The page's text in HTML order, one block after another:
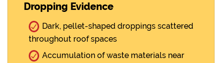
Dropping Evidence
Dark, pellet-shaped droppings scattered
throughout roof spaces
Accumulation of waste materials near